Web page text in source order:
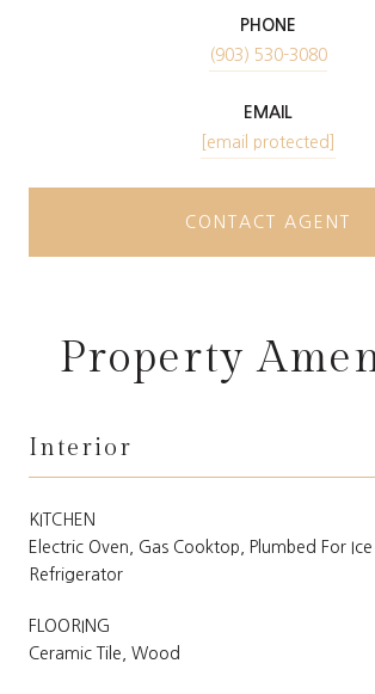
PHONE
(903) 530-3080
EMAIL
[email protected]
CONTACT AGENT
Property
Interior
KITCHEN
Electric Oven, Gas Cooktop, Plumbed For Ice
Refrigerator
FLOORING
Ceramic Tile, Wood